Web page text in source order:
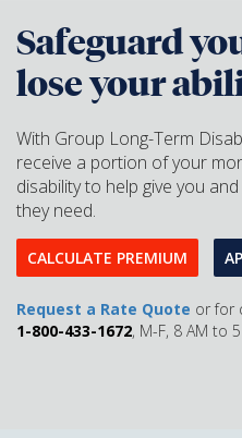
Safeguard
lose your
With Group Long-Term
receive a portion of your
disability to help give you
they need.
CALCULATE PREMIUM
Request a Rate Quote or for
1-800-433-1672, M-F, 8 AM to 5